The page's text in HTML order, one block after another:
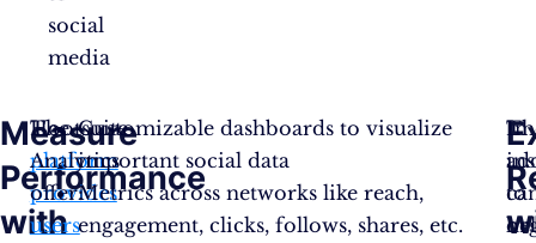
social
media
Measure
Performance
with
The
platform
provides
users
Hootsuite
Analytics
offer:
Customizable dashboards to visualize
important social data
Metrics across networks like reach,
engagement, clicks, follows, shares, etc.
In
to